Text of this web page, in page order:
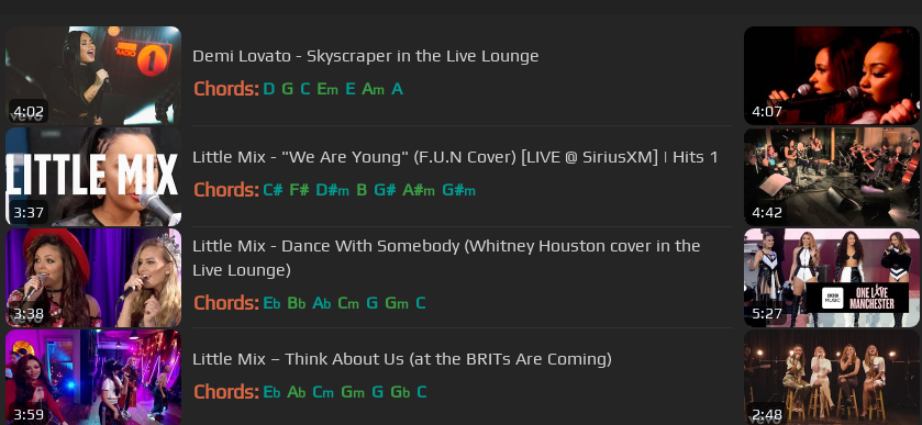
4:02
Demi Lovato - Skyscraper in the Live Lounge
Chords: D G C Em E Am A
4:07
3:37
Little Mix - "We Are Young" (F.U.N Cover) [LIVE @ SiriusXM] | Hits 1
Chords: C# F# D#m B G# A#m G#m
4:42
3:38
Little Mix - Dance With Somebody (Whitney Houston cover in the
Live Lounge)
Chords: Eb Bb Ab Cm G Gm C
5:27
3:59
Little Mix – Think About Us (at the BRITs Are Coming)
Chords: Eb Ab Cm Gm G Gb C
2:48